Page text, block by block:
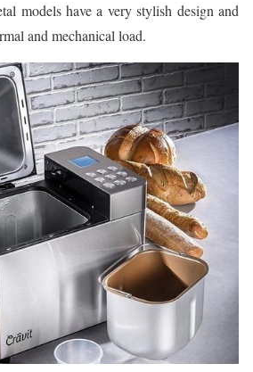
models have a very stylish design and
and mechanical load.